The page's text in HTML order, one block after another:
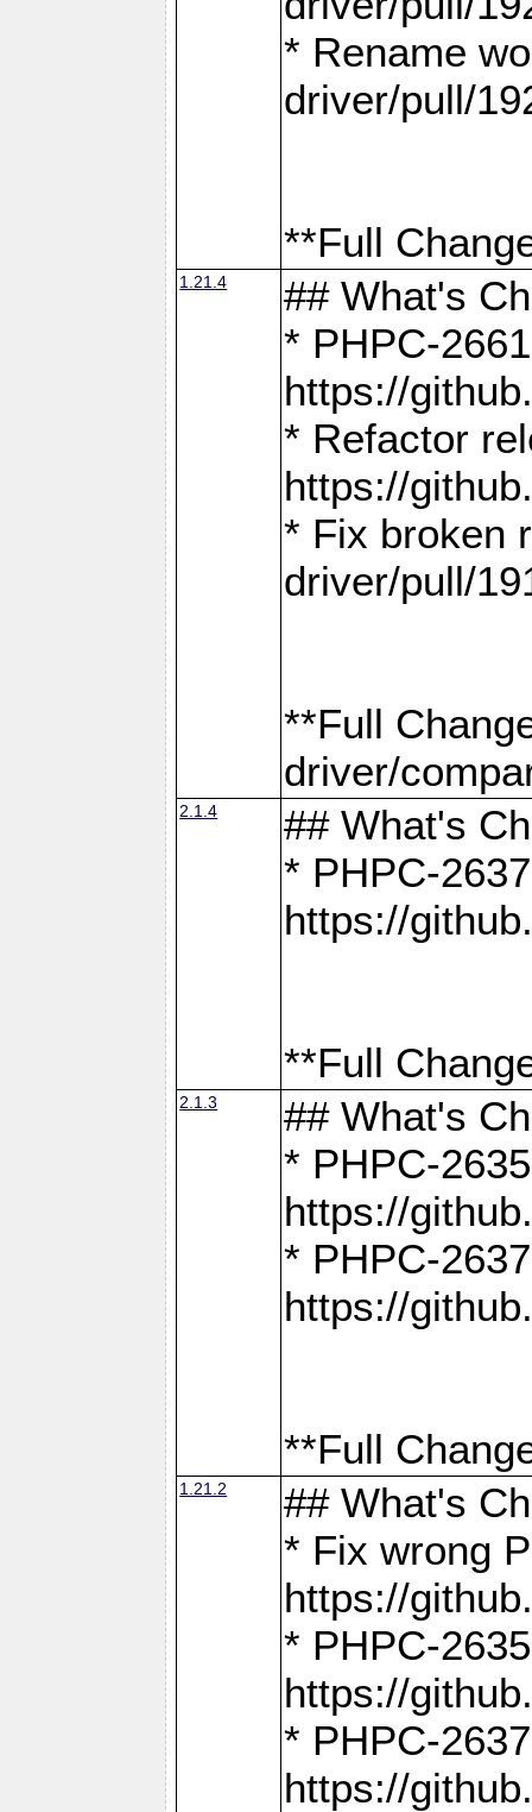
* Rename
driver/pull/
**Full
1.21.4
## What's
* PHPC-
https://
* Refactor
https://
* Fix broken
driver/pull/
**Full
driver/
2.1.4
## What's
* PHPC-
https://
**Full
2.1.3
## What's
* PHPC-
https://
* PHPC-
https://
**Full
1.21.2
## What's
* Fix wrong
https://
* PHPC-
https://
* PHPC-
https://